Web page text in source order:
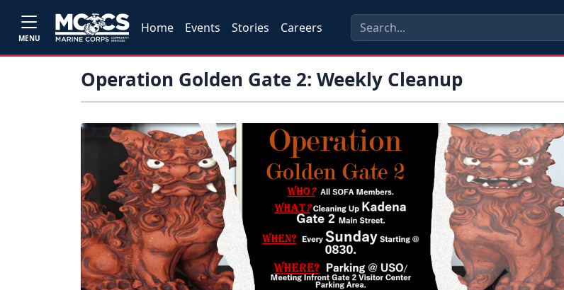
MENU
Home Events Stories Careers
Operation Golden Gate 2: Weekly Cleanup